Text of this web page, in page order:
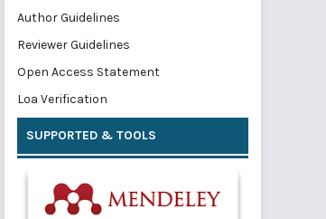
Author Guidelines
Reviewer Guidelines
Open Access Statement
Loa Verification
SUPPORTED & TOOLS